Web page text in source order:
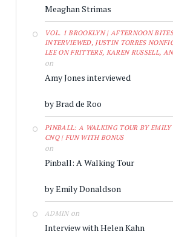
Meaghan Strimas
VOL. 1 BROOKLYN | AFTERNOON
INTERVIEWED, JUSTIN TORRES
LEE ON FRITTERS, KAREN RUSSELL,
on
Amy Jones interviewed
by Brad de Roo
PINBALL: A WALKING TOUR BY EMILY
CNQ | FUN WITH BONUS
on
Pinball: A Walking Tour
by Emily Donaldson
ADMINon
Interview with Helen Kahn